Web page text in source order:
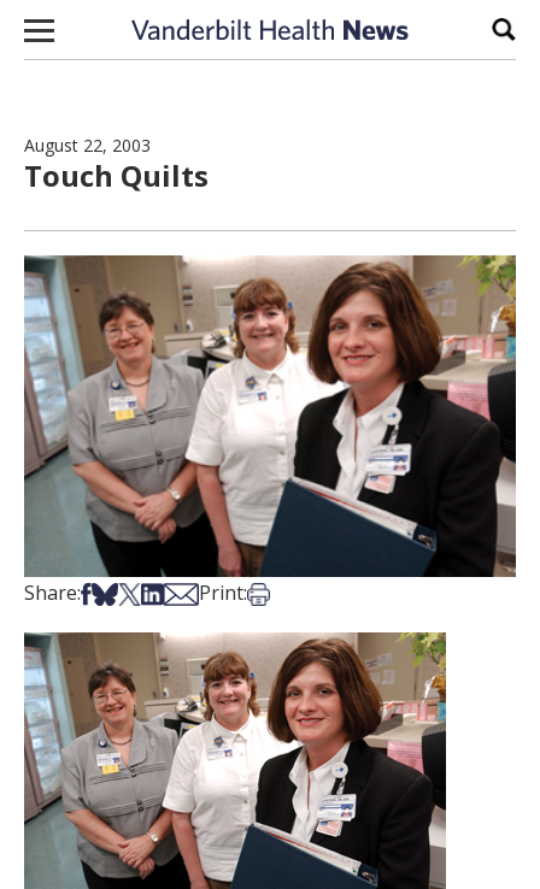
Skip to content
August 22, 2003
Touch Quilts
Share:Share on Facebook
Share on Bsky
Share on X
Share on LinkedIn
Share via Email
Print:Print this article